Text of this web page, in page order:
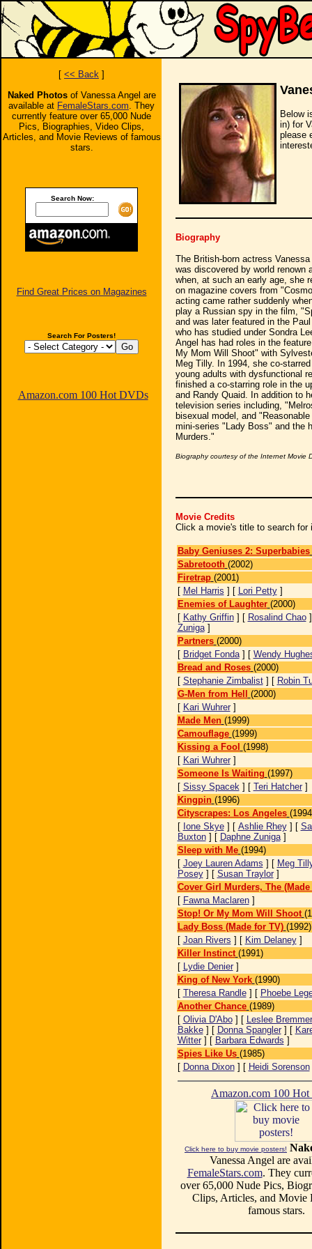
[ << Back ]
Naked Photosof Vanessa Angel are
available at FemaleStars.com. They
currently feature over 65,000 Nude
Pics, Biographies, Video Clips,
Articles, and Movie Reviews of famous
stars.
Search Now:
Find Great Prices on Magazines
Search For Posters!
Amazon.com 100 Hot DVDs
Below
in) for
please
Biography
The British-born actress
was discovered by world renown
when, at such an early age, she
on magazine covers from
acting came rather suddenly
play a Russian spy in the film,
and was later featured in the
who has studied under Sondra
Angel has had roles in the
My Mom Will Shoot" with
Meg Tilly. In 1994, she co-
young adults with dysfunctional
finished a co-starring role in the
and Randy Quaid. In addition to
television series including,
bisexual model, and
mini-series "Lady Boss" and the
Murders."
Biography courtesy of the Internet Movie
Movie Credits
Click a movie's title to search for
Baby Geniuses 2: Superbabies
Sabretooth (2002)
Firetrap (2001)
[ Mel Harris ] [ Lori Petty]
Enemies of Laughter (2000)
[ Kathy Griffin] [ Rosalind Chao
Zuniga]
Partners (2000)
[ Bridget Fonda] [ Wendy
Bread and Roses (2000)
[ Stephanie Zimbalist] [ Robin
G-Men from Hell
(2000)
[ Kari Wuhrer]
Made Men (1999)
Camouflage (1999)
Kissing a Fool (1998)
[ Kari Wuhrer]
Someone Is Waiting (1997)
[ Sissy Spacek] [ Teri Hatcher]
Kingpin (1996)
Cityscrapes: Los Angeles
[ Ione Skye] [ Ashlie Rhey] [
Buxton] [ Daphne Zuniga]
Sleep with Me (1994)
[ Joey Lauren Adams ] [ Meg
Posey] [ Susan Traylor]
Cover Girl Murders, The (Made
[ Fawna Maclaren]
Stop! Or My Mom Will Shoot
Lady Boss (Made for TV) (1992)
[ Joan Rivers ] [ Kim Delaney]
Killer Instinct (1991)
[ Lydie Denier]
King of New York (1990)
[ Theresa Randle] [ Phoebe
Another Chance (1989)
[ Olivia D'Abo] [ Leslee Bremmer
Bakke] [ Donna Spangler] [
Witter] [ Barbara Edwards ]
Spies Like Us (1985)
[ Donna Dixon] [ Heidi Sorenson
Amazon.com 100
Click here to buy movie posters!
Vanessa Angel are
FemaleStars.com. They
over 65,000 Nude Pics,
Clips, Articles, and Movie
famous stars.